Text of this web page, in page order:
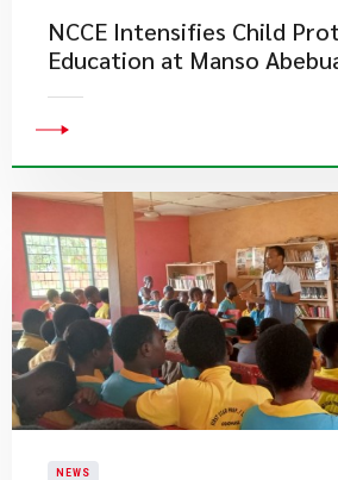
NCCE Intensifies Child
Education at Manso
NEWS